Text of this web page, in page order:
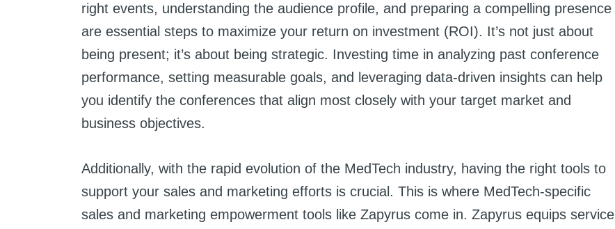
right events, understanding the audience profile, and preparing a compelling presence
are essential steps to maximize your return on investment (ROI). It’s not just about
being present; it’s about being strategic. Investing time in analyzing past conference
performance, setting measurable goals, and leveraging data-driven insights can help
you identify the conferences that align most closely with your target market and
business objectives.
Additionally, with the rapid evolution of the MedTech industry, having the right tools to
support your sales and marketing efforts is crucial. This is where MedTech-specific
sales and marketing empowerment tools like Zapyrus come in. Zapyrus equips service